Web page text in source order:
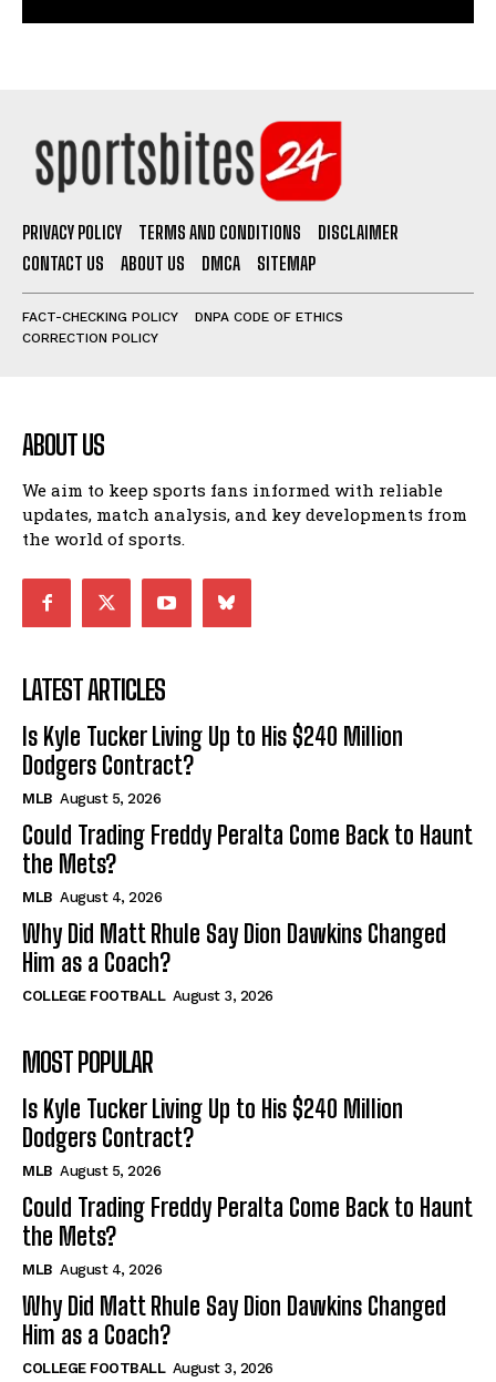
PRIVACY POLICY TERMS AND CONDITIONS
DISCLAIMER
CONTACT US
ABOUT US DMCA SITEMAP
FACT-CHECKING POLICY
DNPA CODE OF ETHICS
CORRECTION POLICY
ABOUT US
We aim to keep sports fans informed with reliable
updates, match analysis, and key developments from
the world of sports.
LATEST ARTICLES
Is Kyle Tucker Living Up to His $240 Million
Dodgers Contract?
MLB August 5, 2026
Could Trading Freddy Peralta Come Back to Haunt
the Mets?
MLB August 4, 2026
Why Did Matt Rhule Say Dion Dawkins Changed
Him as a Coach?
COLLEGE FOOTBALL August 3, 2026
MOST POPULAR
Is Kyle Tucker Living Up to His $240 Million
Dodgers Contract?
MLB August 5, 2026
Could Trading Freddy Peralta Come Back to Haunt
the Mets?
MLB August 4, 2026
Why Did Matt Rhule Say Dion Dawkins Changed
Him as a Coach?
COLLEGE FOOTBALL August 3, 2026